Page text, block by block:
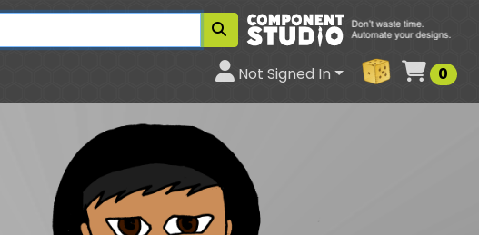
Not Signed In Cart
0